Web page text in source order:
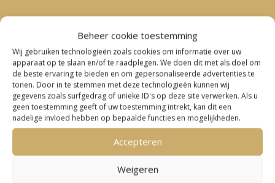
Beheer cookie toestemming
Wij gebruiken technologieën zoals cookies om informatie over uw
apparaat op te slaan en/of te raadplegen. We doen dit met als doel om
de beste ervaring te bieden en om gepersonaliseerde advertenties te
tonen. Door in te stemmen met deze technologieën kunnen wij
gegevens zoals surfgedrag of unieke ID's op deze site verwerken. Als u
geen toestemming geeft of uw toestemming intrekt, kan dit een
nadelige invloed hebben op bepaalde functies en mogelijkheden.
Accepteren
Weigeren

“Work in the US, through secondment by a Dutch